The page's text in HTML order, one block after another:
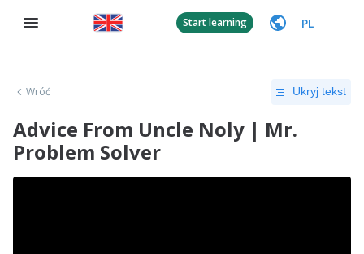
Start learning PL
Wróć Ukryj tekst
Advice From Uncle Noly | Mr.
Problem Solver